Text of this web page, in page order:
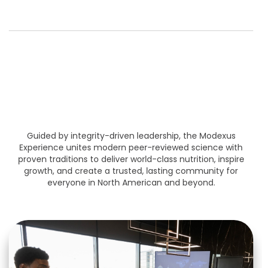
Guided by integrity-driven leadership, the Modexus
Experience unites modern peer-reviewed science with
proven traditions to deliver world-class nutrition, inspire
growth, and create a trusted, lasting community for
everyone in North American and beyond.